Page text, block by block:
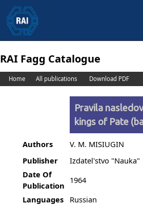
RAI Fagg Catalogue
Home All publications Download PDF
Pravila
kings of Pate
Authors
V. M. MISIUGIN
Publisher
Izdatel'stvo "Nauka"
Date Of
Publication
1964
Languages
Russian